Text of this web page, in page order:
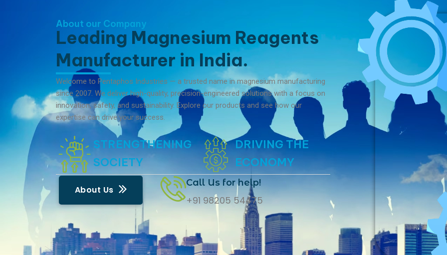
About our Company
Leading Magnesium Reagents
Manufacturer in India.
Welcome to Pentaphos Industries — a trusted name in magnesium manufacturing
since 2007. We deliver high-quality, precision-engineered solutions with a focus on
innovation, safety, and sustainability. Explore our products and see how our
expertise can drive your success.
STRENGTHENING
SOCIETY
DRIVING THE
ECONOMY
About Us
Call Us for help!
+91 98205 54475